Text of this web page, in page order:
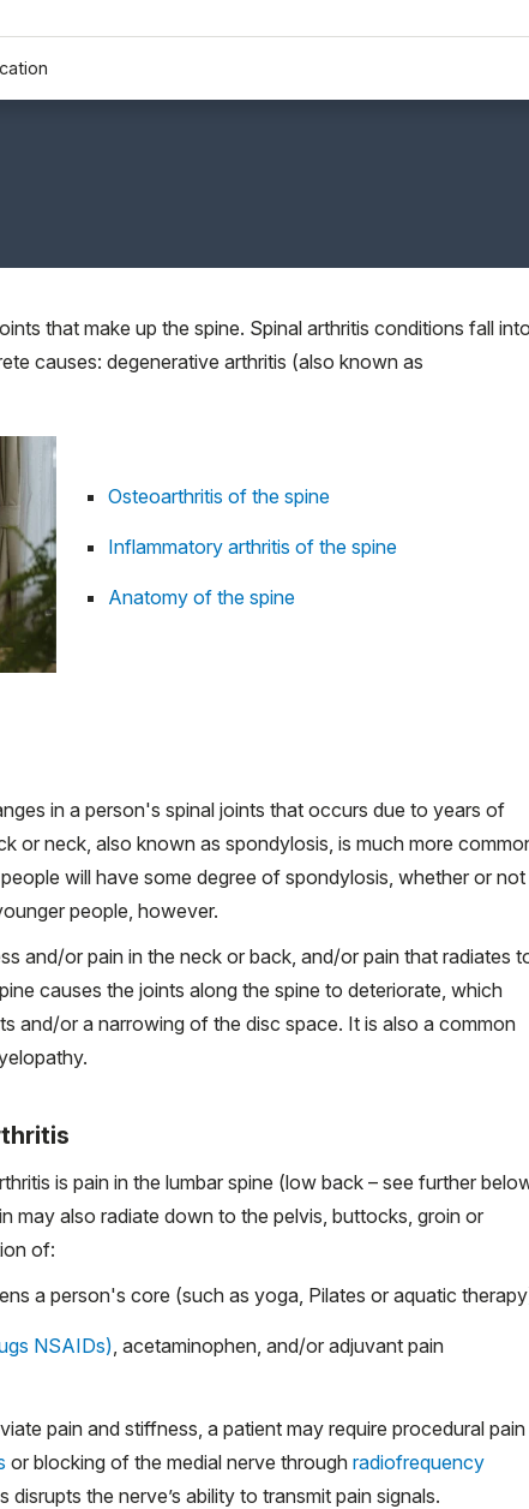
that make up the spine. Spinal arthritis conditions fall
causes: degenerative arthritis (also known as
Osteoarthritis of the spine
Inflammatory arthritis of the spine
Anatomy of the spine
in a person's spinal joints that occurs due to years of
or neck, also known as spondylosis, is much more
will have some degree of spondylosis, whether or not
people, however.
and/or pain in the neck or back, and/or pain that radiates
causes the joints along the spine to deteriorate, which
and/or a narrowing of the disc space. It is also a common
is pain in the lumbar spine (low back – see further
may also radiate down to the pelvis, buttocks, groin or
of:
a person's core (such as yoga, Pilates or aquatic
NSAIDs) , acetaminophen, and/or adjuvant pain
pain and stiffness, a patient may require procedural pain
or blocking of the medial nerve through radiofrequency
disrupts the nerve’s ability to transmit pain signals.